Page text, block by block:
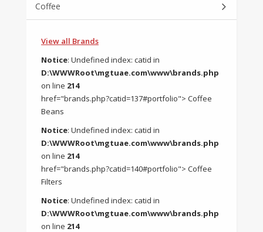
Coffee
View all Brands
Notice: Undefined index: catid in
D:\WWWRoot\mgtuae.com\www\brands.php
on line 214
href="brands.php?catid=137#portfolio"> Coffee
Beans
Notice: Undefined index: catid in
D:\WWWRoot\mgtuae.com\www\brands.php
on line 214
href="brands.php?catid=140#portfolio"> Coffee
Filters
Notice: Undefined index: catid in
D:\WWWRoot\mgtuae.com\www\brands.php
on line 214